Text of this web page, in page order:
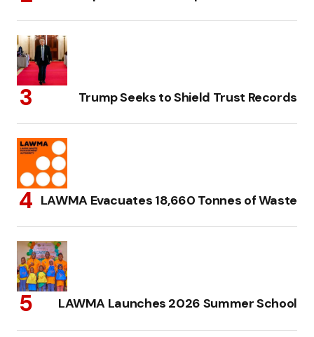
Trump Seeks to Shield Trust Records
LAWMA Evacuates 18,660 Tonnes of Waste
LAWMA Launches 2026 Summer School